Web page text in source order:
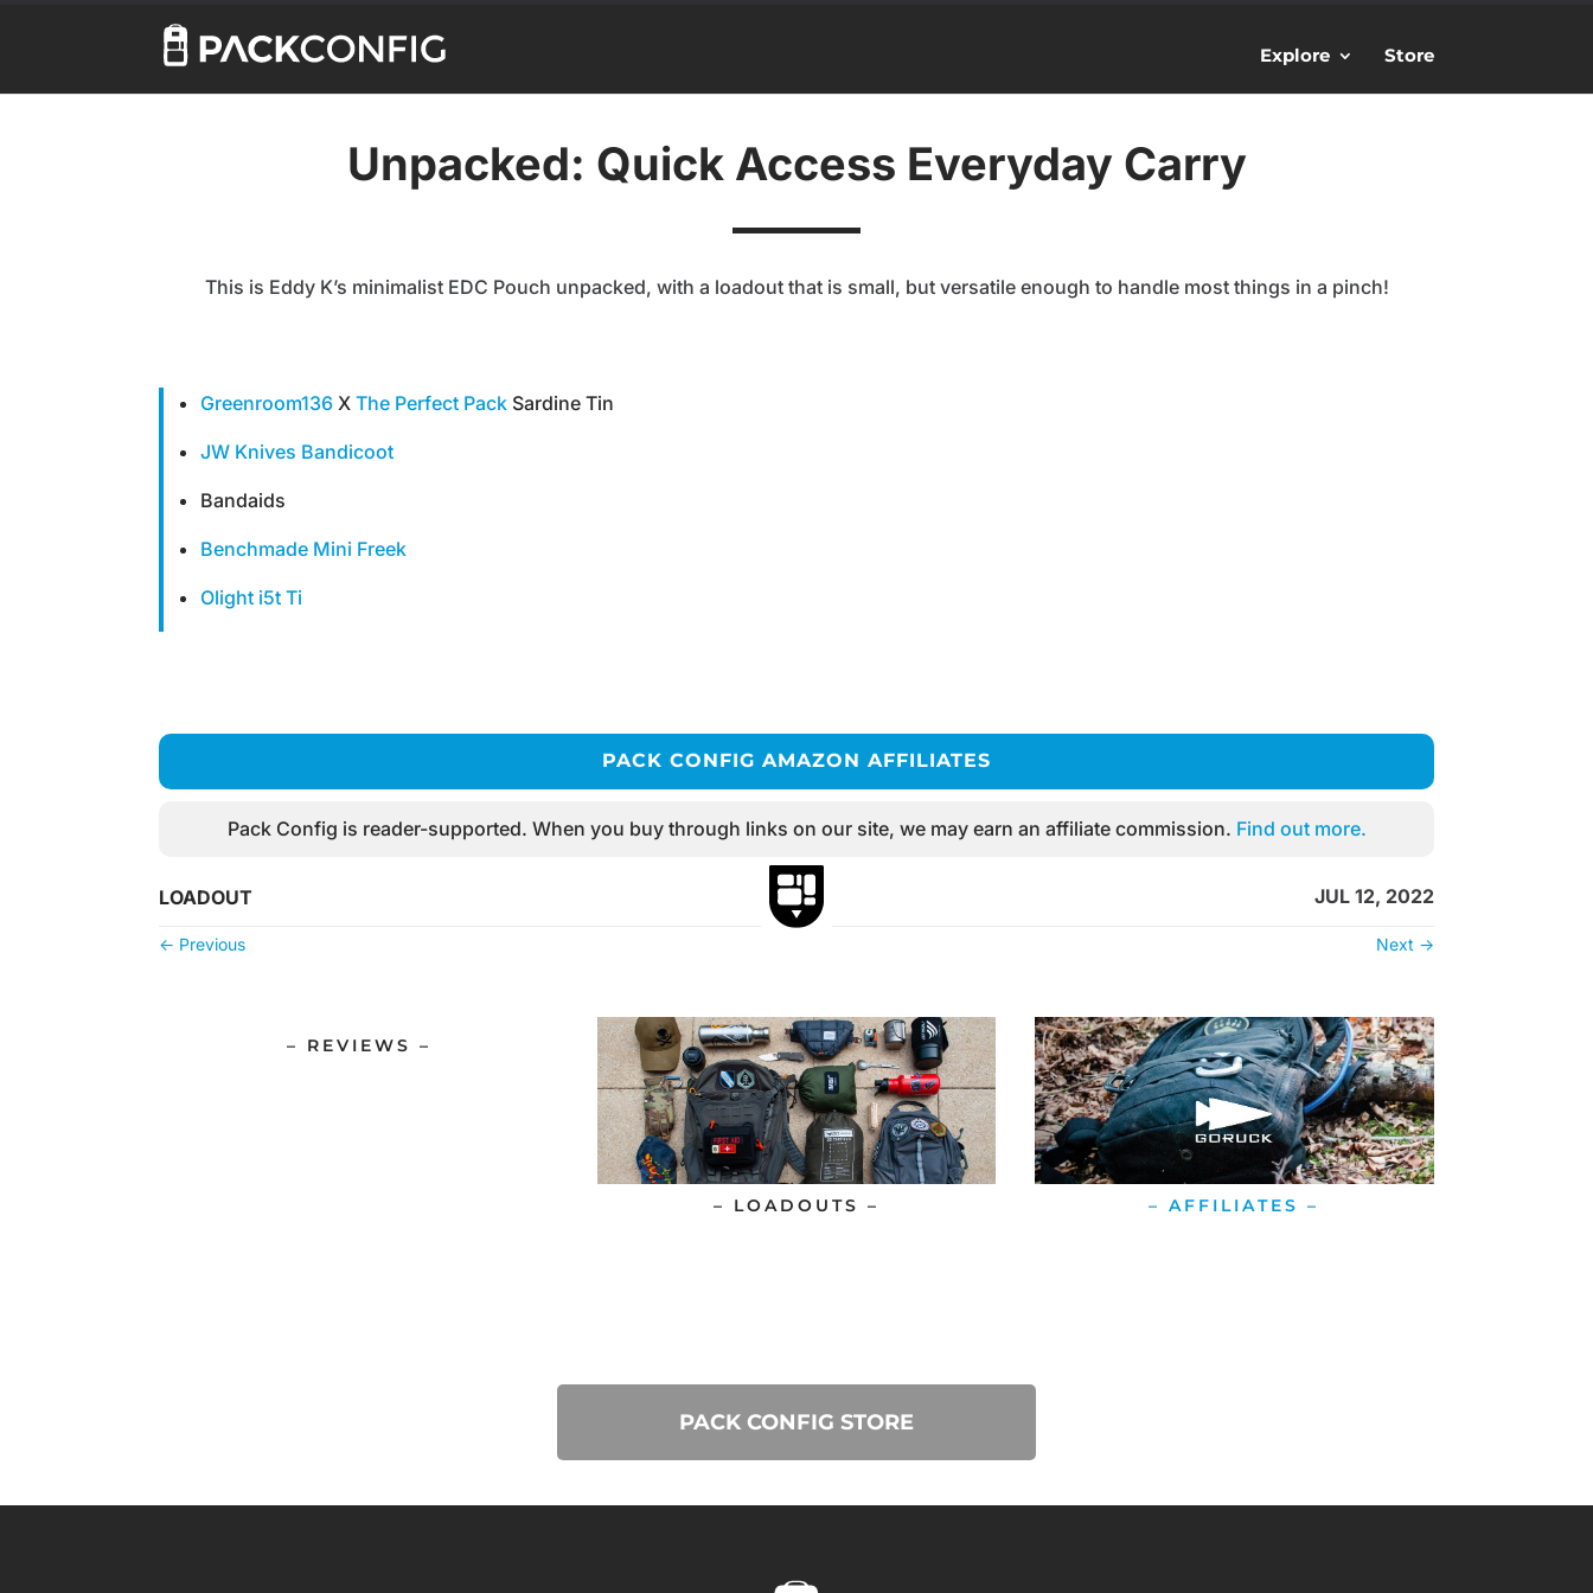
Explore Store
Unpacked: Quick Access Everyday Carry
This is Eddy K’s minimalist EDC Pouch unpacked, with a loadout that is small, but versatile enough to handle most things in a pinch!
Greenroom136 XThe Perfect Pack Sardine Tin
JW Knives Bandicoot
Bandaids
Benchmade Mini Freek
Olight i5t Ti
PACK CONFIG AMAZON AFFILIATES
Pack Config is reader-supported. When you buy through links on our site, we may earn an affiliate commission. Find out more.
LOADOUT JUL 12, 2022
← Previous Next →
– REVIEWS –
– LOADOUTS – – AFFILIATES –
PACK CONFIG STORE